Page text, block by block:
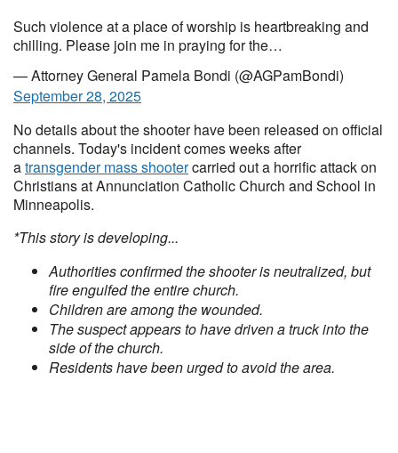
Such violence at a place of worship is heartbreaking and
chilling. Please join me in praying for the…
— Attorney General Pamela Bondi (@AGPamBondi)
September 28, 2025
No details about the shooter have been released on official
channels. Today's incident comes weeks after
atransgender mass shootercarried out a horrific attack on
Christians at Annunciation Catholic Church and School in
Minneapolis.
*This story is developing...
Authorities confirmed the shooter is neutralized, but
fire engulfed the entire church.
Children are among the wounded.
The suspect appears to have driven a truck into the
side of the church.
Residents have been urged to avoid the area.